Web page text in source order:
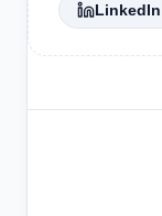
LinkedIn